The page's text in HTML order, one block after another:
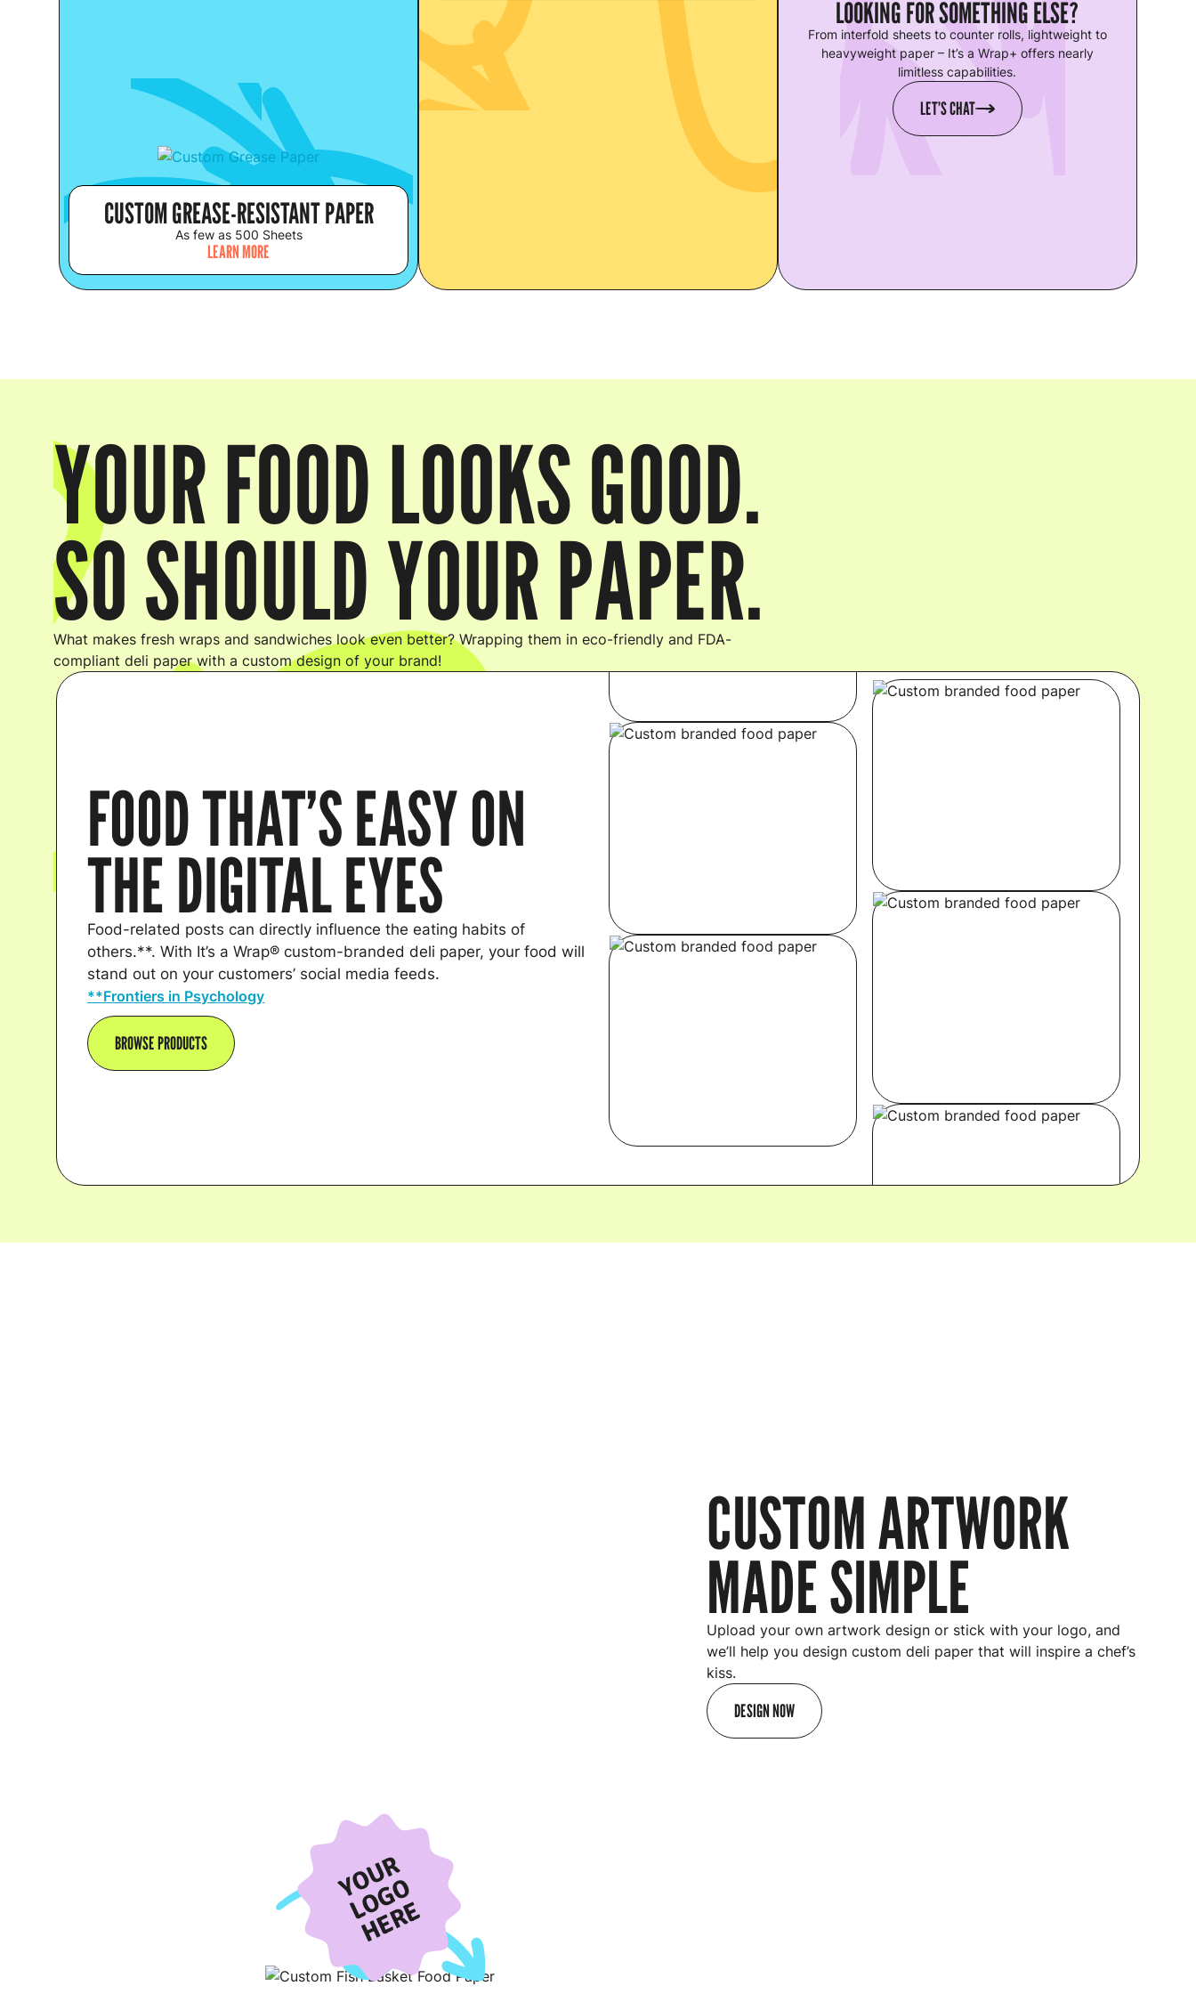
CUSTOM GREASE-RESISTANT PAPER
As few as 500 Sheets
LEARN MORE
LOOKING FOR SOMETHING ELSE?
From interfold sheets to counter rolls, lightweight to
heavyweight paper – It’s a Wrap+ offers nearly
limitless capabilities.
LET’S CHAT
YOUR FOOD LOOKS GOOD.
SO SHOULD YOUR PAPER.
What makes fresh wraps and sandwiches look even better? Wrapping them in eco-friendly and FDA-
compliant deli paper with a custom design of your brand!
FOOD THAT’S EASY ON
THE DIGITAL EYES
Food-related posts can directly influence the eating habits of
others.**. With It’s a Wrap® custom-branded deli paper, your food will
stand out on your customers’ social media feeds.
**Frontiers in Psychology
BROWSE PRODUCTS
YOUR
LOGO
HERE
CUSTOM ARTWORK
MADE SIMPLE
Upload your own artwork design or stick with your logo, and
we’ll help you designcustom deli paper that will inspire a chef’s
kiss.
DESIGN NOW